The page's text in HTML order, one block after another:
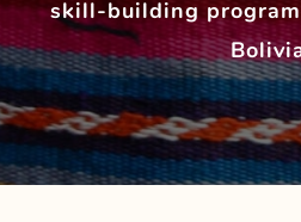
skill-building